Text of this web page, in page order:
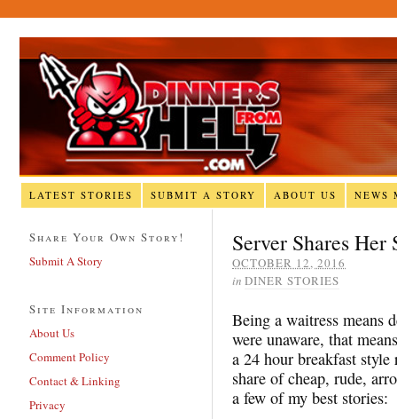
LATEST STORIES SUBMIT A STORY ABOUT US NEWS
Server Shares
OCTOBER 12, 2016
in DINER STORIES
Being a waitress means
were unaware, that
a 24 hour breakfast
share of cheap, rude,
a few of my best stories:
Share Your Own Story!
Submit A Story
Site Information
About Us
Comment Policy
Contact & Linking
Privacy